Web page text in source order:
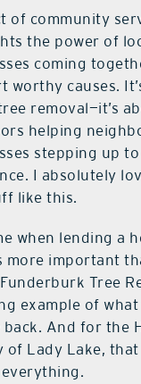
of community
the power of
coming
worthy causes.
removal—it’s
helping
stepping up to
I absolutely
like this.
when lending a
more important
Tree
example of
And for the
of Lady Lake,
everything.